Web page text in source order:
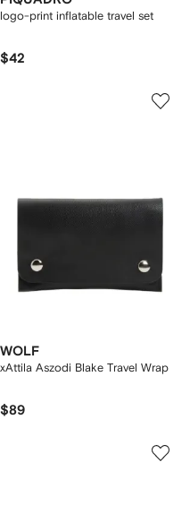
logo-print inflatable travel set
$42
WOLF
xAttila Aszodi Blake Travel Wrap
$89